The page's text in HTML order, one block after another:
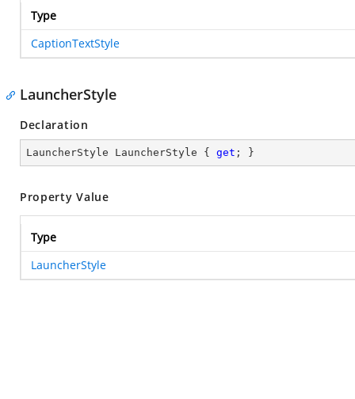
Type
CaptionTextStyle
LauncherStyle
Declaration
LauncherStyle LauncherStyle { get ; }
Property Value
Type
LauncherStyle